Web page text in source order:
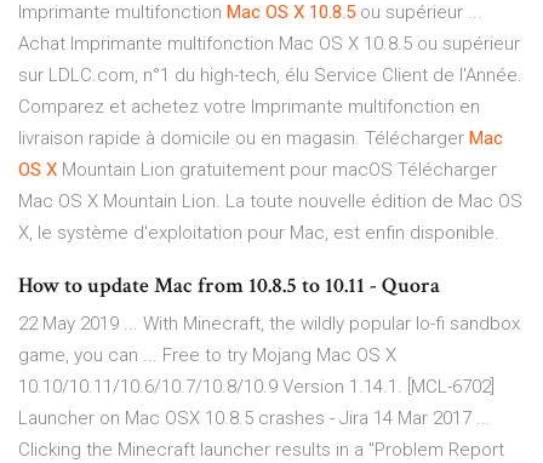
Imprimante multifonction Mac OS X 10.8.5 ou supérieur ...
Achat Imprimante multifonction Mac OS X 10.8.5 ou supérieur
sur LDLC.com, n°1 du high-tech, élu Service Client de l'Année.
Comparez et achetez votre Imprimante multifonction en
livraison rapide à domicile ou en magasin. Télécharger Mac
OS X Mountain Lion gratuitement pour macOS Télécharger
Mac OS X Mountain Lion. La toute nouvelle édition de Mac OS
X, le système d'exploitation pour Mac, est enfin disponible.
How to update Mac from 10.8.5 to 10.11 - Quora
22 May 2019 ... With Minecraft, the wildly popular lo-fi sandbox
game, you can ... Free to try Mojang Mac OS X
10.10/10.11/10.6/10.7/10.8/10.9 Version 1.14.1. [MCL-6702]
Launcher on Mac OSX 10.8.5 crashes - Jira 14 Mar 2017 ...
Clicking the Minecraft launcher results in a "Problem Report